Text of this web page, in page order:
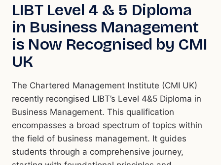
LIBT Level 4 & 5 Diploma
in Business Management
is Now Recognised by CMI
UK
The Chartered Management Institute (CMI UK)
recently recongised LIBT’s Level 4&5 Diploma in
Business Management. This qualification
encompasses a broad spectrum of topics within
the field of business management. It guides
students through a comprehensive journey,